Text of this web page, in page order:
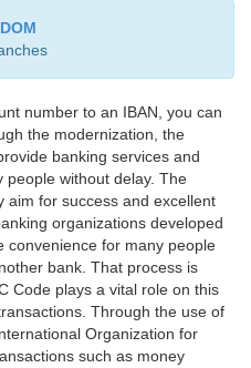
number to an IBAN, you can
the modernization, the
banking services and
without delay. The
aim for success and excellent
organizations developed
convenience for many people
bank. That process is
Code plays a vital role on this
Through the use of
Organization for
such as money